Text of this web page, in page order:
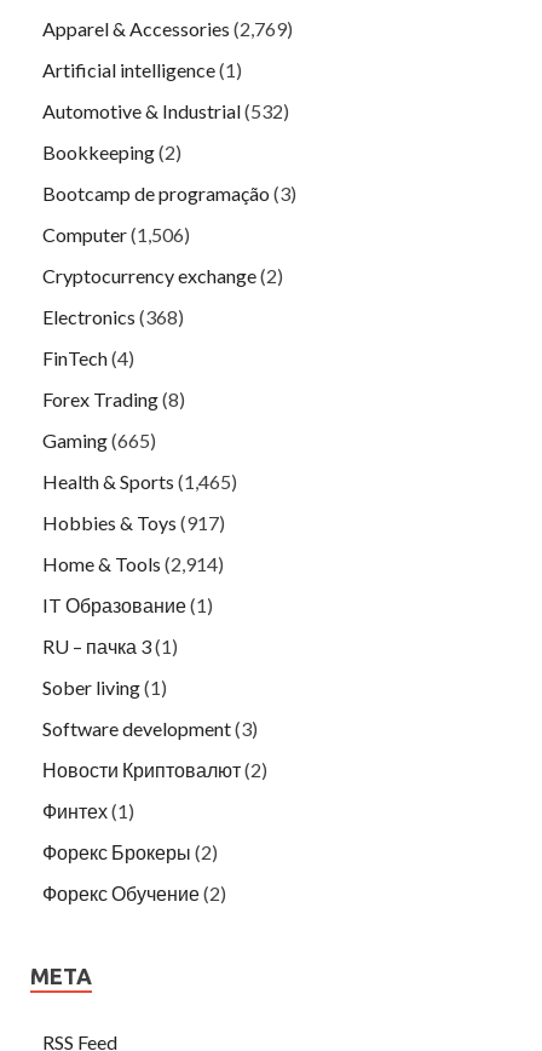
Apparel & Accessories (2,769)
Artificial intelligence(1)
Automotive & Industrial(532)
Bookkeeping(2)
Bootcamp de programação (3)
Computer(1,506)
Cryptocurrency exchange(2)
Electronics (368)
FinTech(4)
Forex Trading(8)
Gaming(665)
Health & Sports (1,465)
Hobbies & Toys (917)
Home & Tools (2,914)
IT Образование(1)
RU – пачка 3(1)
Sober living(1)
Software development(3)
Новости Криптовалют(2)
Финтех(1)
Форекс Брокеры (2)
Форекс Обучение(2)
META
RSS Feed